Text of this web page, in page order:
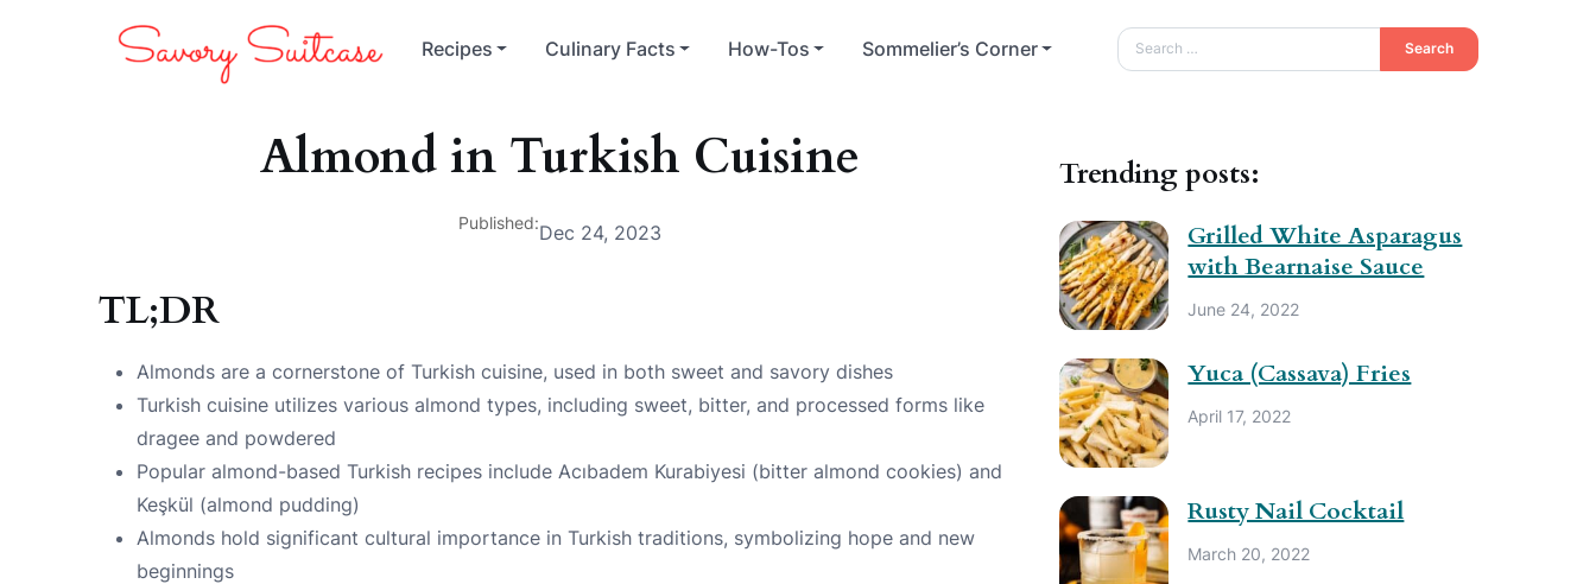
Recipes Culinary Facts How-Tos Sommelier’s Corner Search
Almond in Turkish Cuisine
Published:Dec 24, 2023
TL;DR
Almonds are a cornerstone of Turkish cuisine, used in both sweet and savory dishes
Turkish cuisine utilizes various almond types, including sweet, bitter, and processed forms like
dragee and powdered
Popular almond-based Turkish recipes include Acıbadem Kurabiyesi (bitter almond cookies) and
Keşkül (almond pudding)
Almonds hold significant cultural importance in Turkish traditions, symbolizing hope and new
beginnings
Trending posts:
Grilled White Asparagus
with Bearnaise Sauce
June 24, 2022
Yuca (Cassava) Fries
April 17, 2022
Rusty Nail Cocktail
March 20, 2022